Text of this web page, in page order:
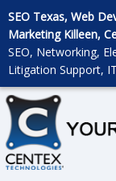
SEO Texas, Web
Marketing Killeen,
SEO, Networking,
Litigation Support,